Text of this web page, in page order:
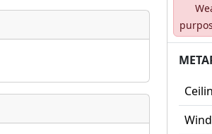
event?